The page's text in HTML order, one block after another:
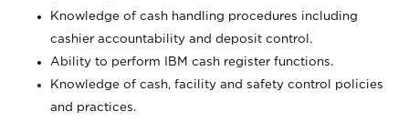
Knowledge of cash handling procedures including
cashier accountability and deposit control.
Ability to perform IBM cash register functions.
Knowledge of cash, facility and safety control policies
and practices.